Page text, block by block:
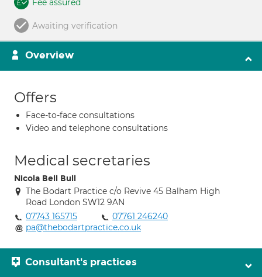
Fee assured
Awaiting verification
Overview
Offers
Face-to-face consultations
Video and telephone consultations
Medical secretaries
Nicola Bell Bull
The Bodart Practice c/o Revive 45 Balham High
Road London SW12 9AN
07743 165715
07761 246240
pa@thebodartpractice.co.uk
Consultant's practices